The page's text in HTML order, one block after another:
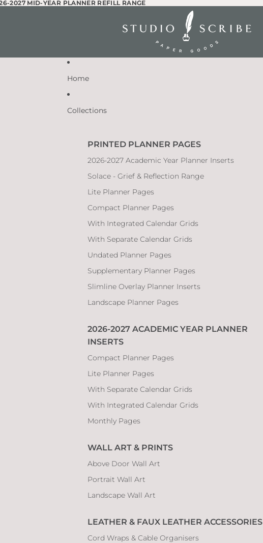
2027 MID-YEAR PLANNER REFILL RANGE
2027 MID-YEAR PLANNER REFILL RANGE
Home
Collections
PRINTED PLANNER PAGES
2026-2027 Academic Year Planner Inserts
Solace - Grief & Reflection Range
Lite Planner Pages
Compact Planner Pages
With Integrated Calendar Grids
With Separate Calendar Grids
Undated Planner Pages
Supplementary Planner Pages
Slimline Overlay Planner Inserts
Landscape Planner Pages
2026-2027 ACADEMIC YEAR PLANNER
INSERTS
Compact Planner Pages
Lite Planner Pages
With Separate Calendar Grids
With Integrated Calendar Grids
Monthly Pages
WALL ART & PRINTS
Above Door Wall Art
Portrait Wall Art
Landscape Wall Art
LEATHER & FAUX LEATHER ACCESSORIES
Cord Wraps & Cable Organisers